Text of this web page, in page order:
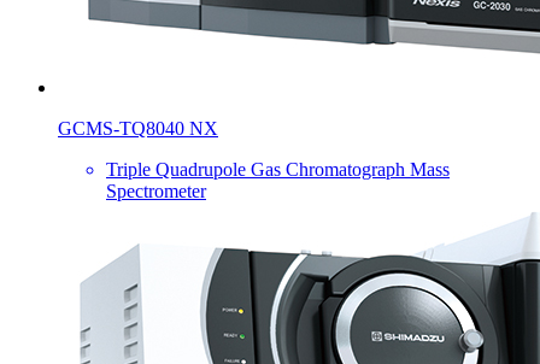
GCMS-TQ8040 NX
Triple Quadrupole Gas Chromatograph Mass
Spectrometer